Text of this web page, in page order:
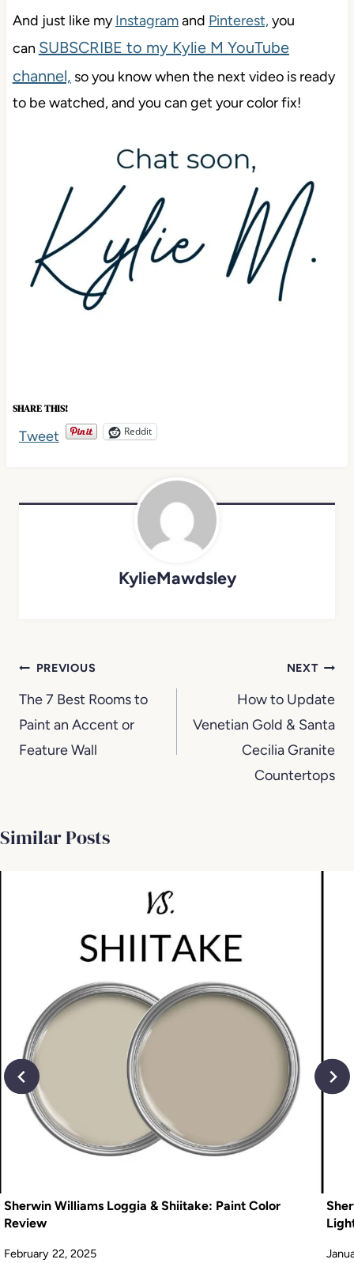
And just like myInstagramand Pinterest,you
can SUBSCRIBE to my Kylie M YouTube
channel, so you know when the next video is ready
to be watched, and you can get your color fix!
SHARE THIS!
Reddit
KylieMawdsley
Post
navigation
PREVIOUS
The 7 Best Rooms to
Paint an Accent or
Feature Wall
NEXT
How to Update
Venetian Gold & Santa
Cecilia Granite
Countertops
Similar Posts
Sherwin Williams Loggia & Shiitake: Paint Color
Review
February 22, 2025